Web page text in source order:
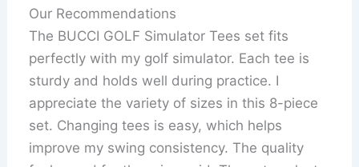
Our Recommendations
The BUCCI GOLF Simulator Tees set fits
perfectly with my golf simulator. Each tee is
sturdy and holds well during practice. I
appreciate the variety of sizes in this 8-piece
set. Changing tees is easy, which helps
improve my swing consistency. The quality